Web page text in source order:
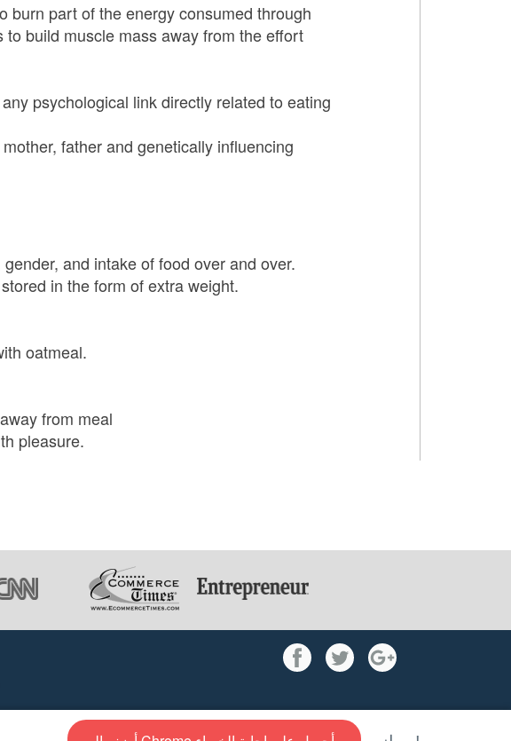
burn part of the energy consumed through
build muscle mass away from the effort
psychological link directly related to eating
father and genetically influencing
and intake of food over and over.
in the form of extra weight.
oatmeal.
from meal
pleasure.